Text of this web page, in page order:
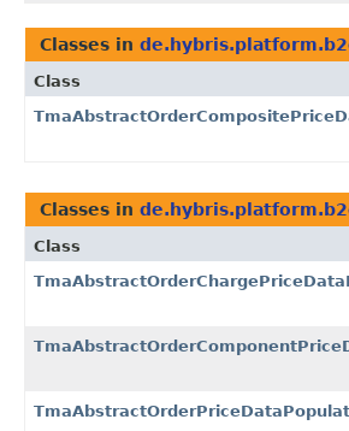
Classes in
Class
Classes in
Class